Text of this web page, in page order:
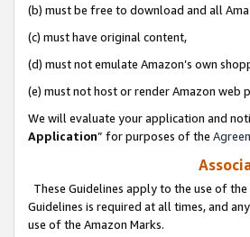
(b) must be free to download and all
(c) must have original content,
(d) must not emulate Amazon’s own
(e) must not host or render Amazon web
We will evaluate your application and
Application” for purposes of the
These Guidelines apply to the use of
Guidelines is required at all times, and
use of the Amazon Marks.